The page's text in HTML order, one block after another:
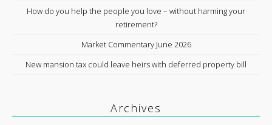
How do you help the people you love – without harming your
retirement?
Market Commentary June 2026
New mansion tax could leave heirs with deferred property bill
Archives